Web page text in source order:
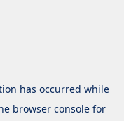
has occurred while
browser console for